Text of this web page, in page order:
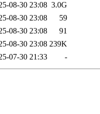
08-30 23:08 3.0G
08-30 23:08
59
08-30 23:08
91
08-30 23:08 239K
07-30 21:33 -